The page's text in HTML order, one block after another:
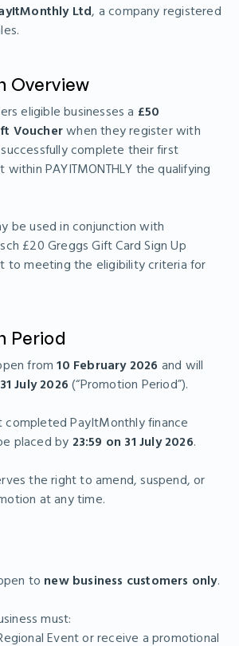
Ltd, a company registered
Overview
eligible businesses a £50
Voucher when they register with
complete their first
PAYITMONTHLY the qualifying
be used in conjunction with
£20 Greggs Gift Card Sign Up
to meeting the eligibility criteria for
Period
from10 February 2026 and will
July 2026 (“Promotion Period”).
completed PayItMonthly finance
placed by 23:59 on 31 July 2026.
the right to amend, suspend, or
at any time.
to new business customers only.
must:
Event or receive a promotional